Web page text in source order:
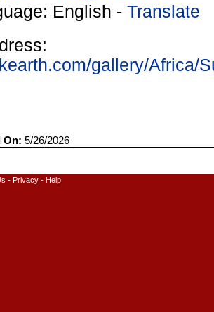
English - Translate
gallery/Africa/
On: 5/26/2026
- Privacy - Help